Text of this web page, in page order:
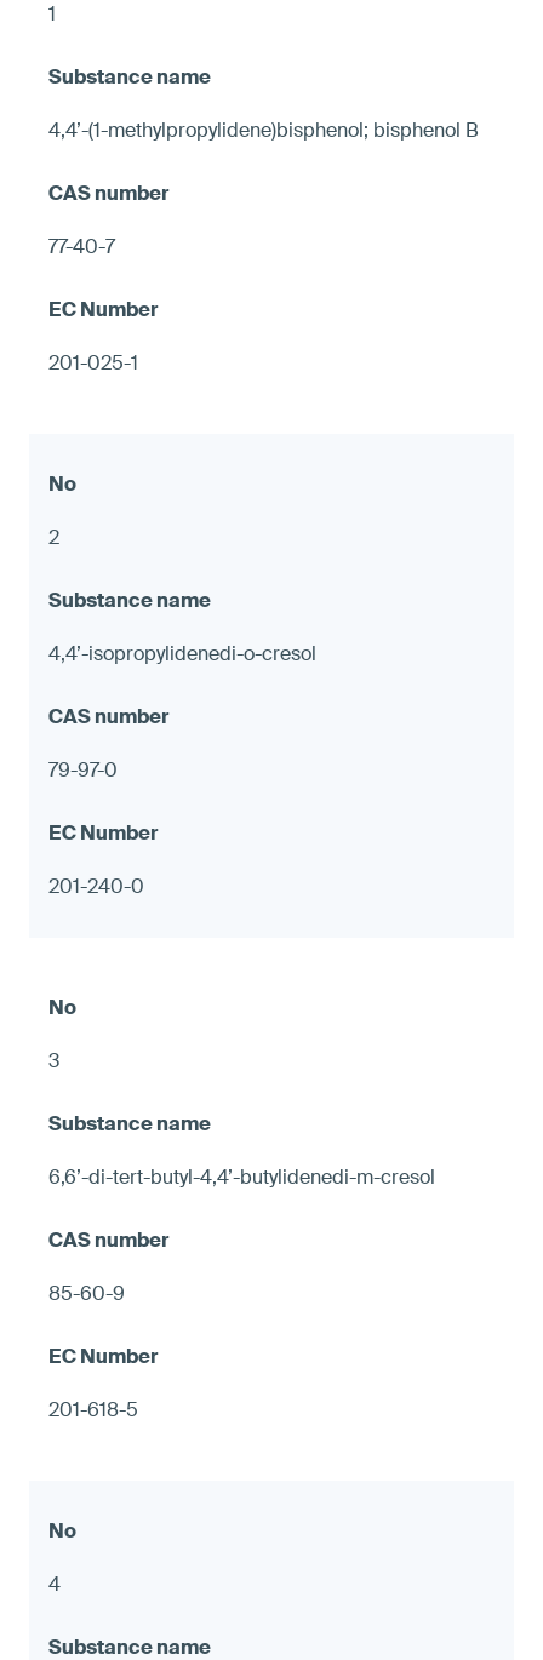
1
4,4’-(1-methylpropylidene)bisphenol; bisphenol B
77-40-7
201-025-1
2
4,4’-isopropylidenedi-o-cresol
79-97-0
201-240-0
3
6,6’-di-tert-butyl-4,4’-butylidenedi-m-cresol
85-60-9
201-618-5
4